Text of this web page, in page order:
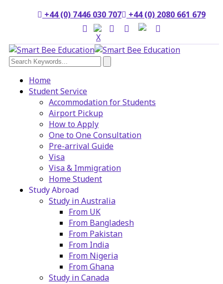
+44 (0) 7446 030 707 +44 (0) 2080 661 679
Home
Student Service
Accommodation for Students
Airport Pickup
How to Apply
One to One Consultation
Pre-arrival Guide
Visa
Visa & Immigration
Home Student
Study Abroad
Study in Australia
From UK
From Bangladesh
From Pakistan
From India
From Nigeria
From Ghana
Study in Canada